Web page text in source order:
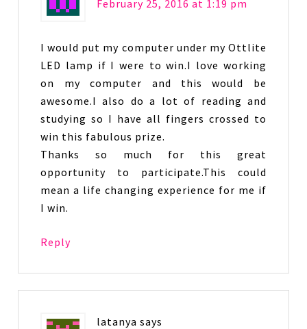
February 25, 2016 at 1:19 pm
I would put my computer under my Ottlite
LED lamp if I were to win.I love working
on my computer and this would be
awesome.I also do a lot of reading and
studying so I have all fingers crossed to
win this fabulous prize.
Thanks so much for this great
opportunity to participate.This could
mean a life changing experience for me if
I win.
Reply
latanya says